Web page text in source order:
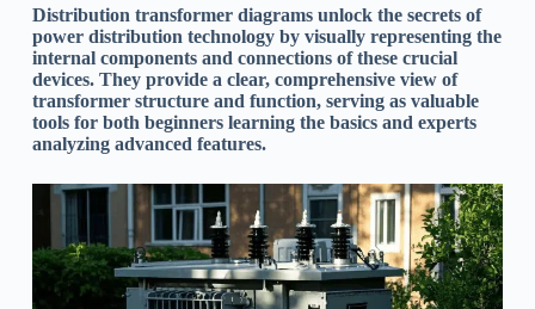
Distribution transformer diagrams unlock the secrets of
power distribution technology by visually representing the
internal components and connections of these crucial
devices. They provide a clear, comprehensive view of
transformer structure and function, serving as valuable
tools for both beginners learning the basics and experts
analyzing advanced features.